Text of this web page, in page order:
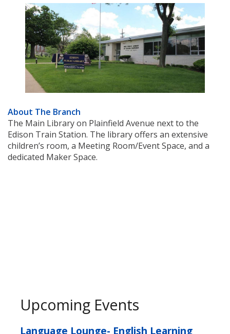
About The Branch
The Main Library on Plainfield Avenue next to the
Edison Train Station. The library offers an extensive
children’s room, a Meeting Room/Event Space, and a
dedicated Maker Space.
Upcoming Events
Language Lounge- English Learning